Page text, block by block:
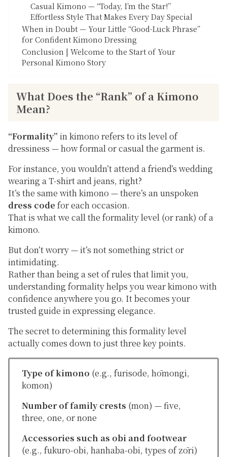
Casual Kimono — “Today, I’m the Star!”
Effortless Style That Makes Every Day Special
When in Doubt — Your Little “Good-Luck Phrase”
for Confident Kimono Dressing
Conclusion | Welcome to the Start of Your
Personal Kimono Story
What Does the “Rank” of a Kimono
Mean?
“Formality” in kimono refers to its level of
dressiness — how formal or casual the garment is.
For instance, you wouldn’t attend a friend’s wedding
wearing a T-shirt and jeans, right?
It’s the same with kimono — there’s an unspoken
dress code for each occasion.
That is what we call the formality level (orrank) of a
kimono.
But don’t worry — it’s not something strict or
intimidating.
Rather than being a set of rules that limit you,
understanding formality helps you wear kimono with
confidence anywhere you go. It becomes your
trusted guide in expressing elegance.
The secret to determining this formality level
actually comes down to just three key points.
Type of kimono (e.g., furisode, hōmongi,
komon)
Number of family crests (mon) — five,
three, one, or none
Accessories such as obi and footwear
(e.g., fukuro-obi, hanhaba-obi, types ofzōri)